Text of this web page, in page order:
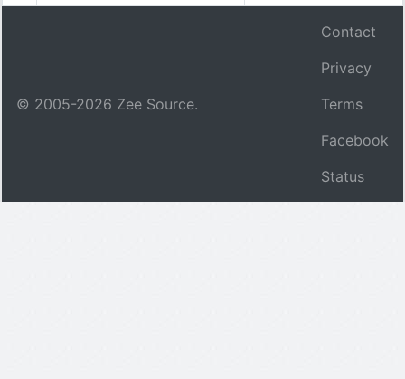
© 2005-2026 Zee Source.
Contact
Privacy
Terms
Facebook
Status